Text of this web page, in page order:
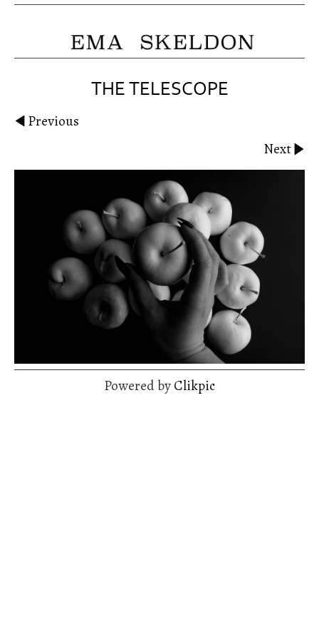
THE TELESCOPE
Previous
Next
Powered byClikpic